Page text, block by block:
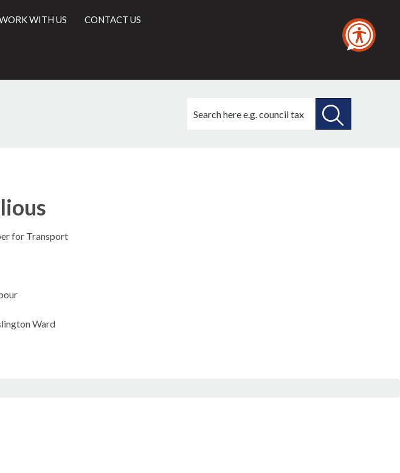
WITH US CONTACT US
this
for Transport
Ward